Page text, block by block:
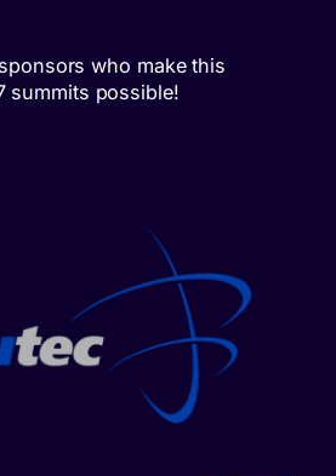
who make this
summits possible!